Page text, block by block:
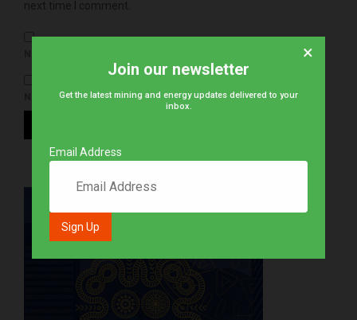
NOTIFY ME OF NEW POSTS BY EMAIL.
Join our newsletter
Get the latest mining and energy updates delivered to your
inbox.
Email Address
×